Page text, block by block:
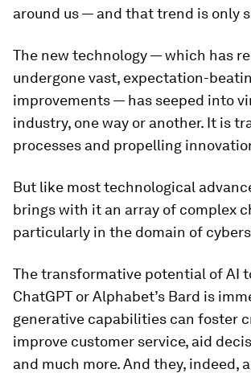
around us — and that trend is only
The new technology — which has
undergone vast, expectation-
improvements — has seeped into
industry, one way or another. It is
processes and propelling
But like most technological
brings with it an array of complex
particularly in the domain of
The transformative potential of AI
ChatGPT or Alphabet’s Bard is
generative capabilities can foster
improve customer service, aid
and much more. And they, indeed,